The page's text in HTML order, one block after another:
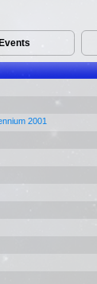
Events
2001